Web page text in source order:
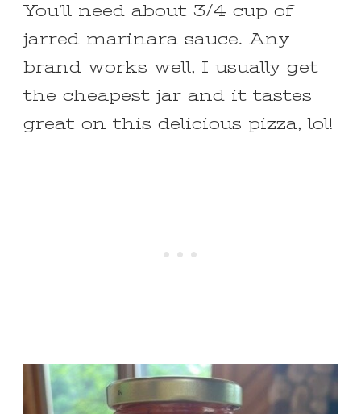
You’ll need about 3/4 cup of
jarred marinara sauce. Any
brand works well, I usually get
the cheapest jar and it tastes
great on this delicious pizza, lol!